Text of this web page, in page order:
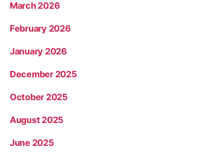
March 2026
February 2026
January 2026
December 2025
October 2025
August 2025
June 2025